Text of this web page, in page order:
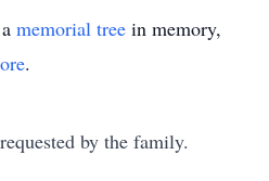
memorial tree in memory,
.
by the family.